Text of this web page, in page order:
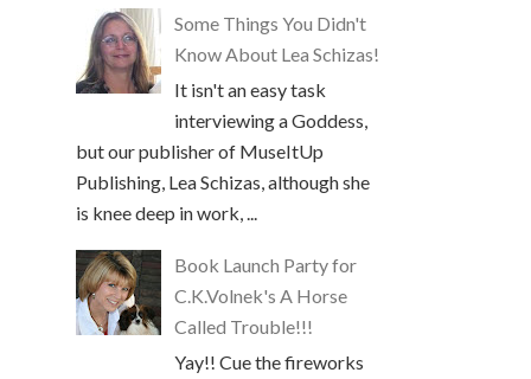
Some Things You Didn't
Know About Lea Schizas!
It isn't an easy task
interviewing a Goddess,
but our publisher of MuseItUp
Publishing, Lea Schizas, although she
is knee deep in work, ...
Book Launch Party for
C.K.Volnek's A Horse
Called Trouble!!!
Yay!! Cue the fireworks